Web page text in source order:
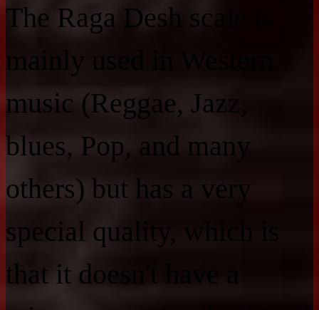
The Raga Desh scale is
mainly used in Western
music (Reggae, Jazz,
blues, Pop, and many
others) but has a very
special quality, which is
that it doesn't have a